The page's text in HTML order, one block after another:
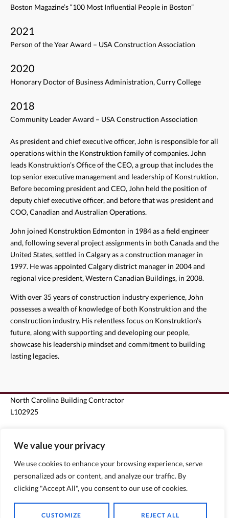
We value your privacy
We use cookies to enhance your browsing experience, serve
personalized ads or content, and analyze our traffic. By
clicking "Accept All", you consent to our use of cookies.
CUSTOMIZE REJECT ALL
Boston Magazine’s “100 Most Influential People in Boston”
2021
Person of the Year Award – USA Construction Association
2020
Honorary Doctor of Business Administration, Curry College
2018
Community Leader Award – USA Construction Association
As president and chief executive officer, John is responsible for all
operations within the Konstruktion family of companies. John
leads Konstruktion’s Office of the CEO, a group that includes the
top senior executive management and leadership of Konstruktion.
Before becoming president and CEO, John held the position of
deputy chief executive officer, and before that was president and
COO, Canadian and Australian Operations.
John joined Konstruktion Edmonton in 1984 as a field engineer
and, following several project assignments in both Canada and the
United States, settled in Calgary as a construction manager in
1997. He was appointed Calgary district manager in 2004 and
regional vice president, Western Canadian Buildings, in 2008.
With over 35 years of construction industry experience, John
possesses a wealth of knowledge of both Konstruktion and the
construction industry. His relentless focus on Konstruktion’s
future, along with supporting and developing our people,
showcase his leadership mindset and commitment to building
lasting legacies.
Florida State Certified General Contractor CGC1510796
North Carolina Building Contractor
L102925